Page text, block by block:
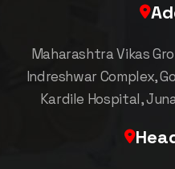
Maharashtra Vikas
Indreshwar Complex,
Kardile Hospital,